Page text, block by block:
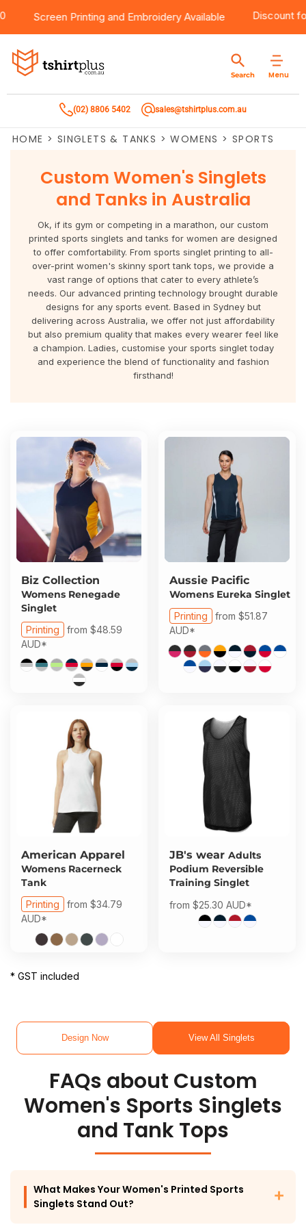
Screen PrintingandEmbroideryAvailable
Menu
Search
(02) 8806 5402 sales@tshirtplus.com.au
HOME > SINGLETS & TANKS > WOMENS > SPORTS
Custom Women's Singlets
and Tanks in Australia
Ok, if its gym or competing in a marathon, our custom
printed sports singlets and tanks for women are designed
to offer comfortability. From sports singlet printing to all-
over-print women's skinny sport tank tops, we provide a
vast range of options that cater to every athlete’s
needs. Our advanced printing technology brought durable
designs for any sports event. Based in Sydney but
delivering across Australia, we offer not just affordability
but also premium quality that makes every wearer feel like
a champion. Ladies, customise your sports singlet today
and experience the blend of functionality and fashion
firsthand!
Biz Collection
Womens Renegade
Singlet
Printing from $48.59
AUD*
Aussie Pacific
Womens Eureka Singlet
Printing from $51.87
AUD*
American Apparel
Womens Racerneck
Tank
Printing from $34.79
AUD*
JB's wear Adults
Podium Reversible
Training Singlet
from $25.30 AUD*
* GST included
Design Now View All Singlets
FAQs about Custom
Women's Sports Singlets
and Tank Tops
What Makes Your Women's Printed Sports
Singlets Stand Out?
Products
Services
Bulk Order Quote
Bulk Order Quote
About Us
About Us
Print On Demand
Login
Register
Cart: 0 Item
Products
T-Shirts
Workwear
Sweatshirts
Vests
Team Wear
Sportswear
Corporates
Active Wear
Pants & Shorts
Headwear
Bring Your Own Garment
Totes & Bags
Brands
AS Colour
Chef Works
Biz Care
Jbs Wear
Gildan
WorkCraft
American Apparel
Services
Direct To Film Printing
Sublimation
Vinyl Transfers
Digital Transfers
Embroidery
Laser Transfers
Bulk Order Quote
Request A Quote
About Us
About Us
Return/Refund Policy
Shipping Information
Contact
Customer Care